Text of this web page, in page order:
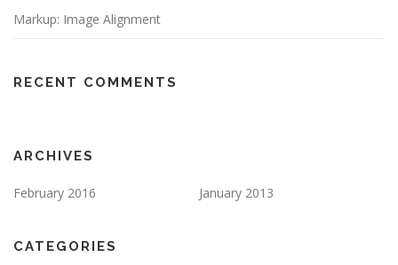
Markup: Image Alignment
RECENT COMMENTS
ARCHIVES
February 2016 January 2013
CATEGORIES